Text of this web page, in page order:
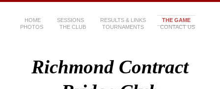
HOME SESSIONS RESULTS & LINKS
THE GAME
PHOTOS
THE CLUB TOURNAMENTS CONTACT US
Richmond Contract